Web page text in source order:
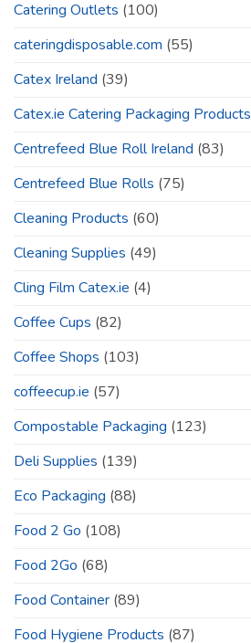
Catering Outlets (100)
cateringdisposable.com (55)
Catex Ireland (39)
Catex.ie Catering Packaging Products
Centrefeed Blue Roll Ireland (83)
Centrefeed Blue Rolls (75)
Cleaning Products (60)
Cleaning Supplies (49)
Cling Film Catex.ie (4)
Coffee Cups (82)
Coffee Shops (103)
coffeecup.ie (57)
Compostable Packaging (123)
Deli Supplies (139)
Eco Packaging (88)
Food 2 Go (108)
Food 2Go (68)
Food Container (89)
Food Hygiene Products (87)